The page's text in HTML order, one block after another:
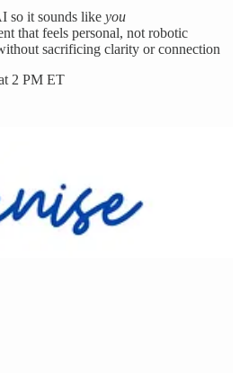
so it sounds like you
that feels personal, not robotic
sacrificing clarity or connection
2 PM ET